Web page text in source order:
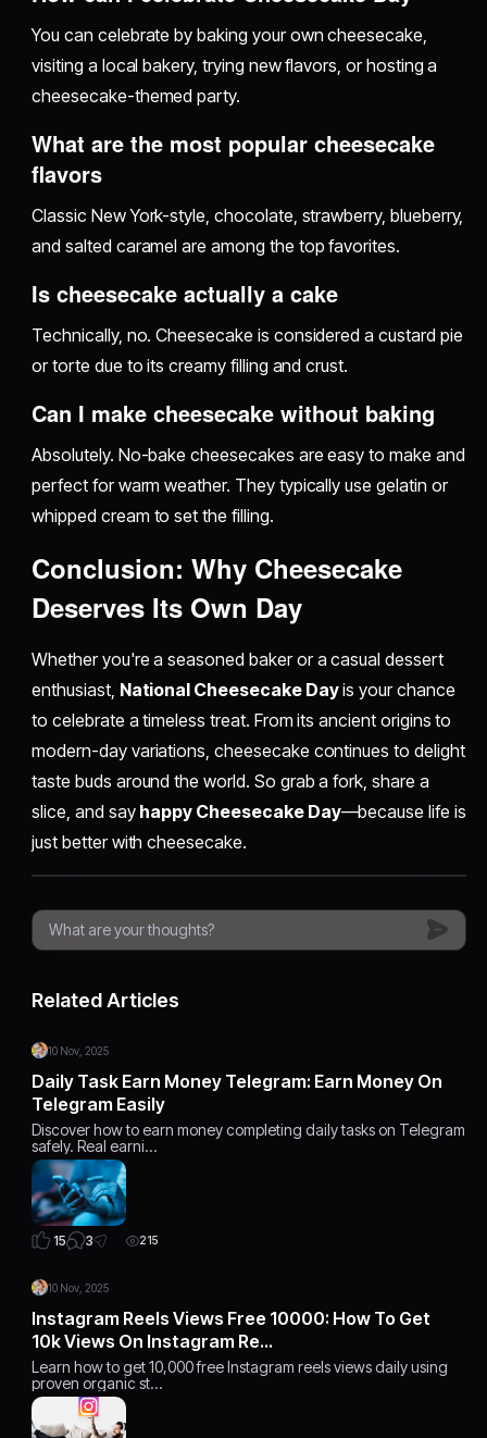
You can celebrate by baking your own cheesecake,
visiting a local bakery, trying new flavors, or hosting a
cheesecake-themed party.
What are the most popular cheesecake
flavors
Classic New York-style, chocolate, strawberry, blueberry,
and salted caramel are among the top favorites.
Is cheesecake actually a cake
Technically, no. Cheesecake is considered a custard pie
or torte due to its creamy filling and crust.
Can I make cheesecake without baking
Absolutely. No-bake cheesecakes are easy to make and
perfect for warm weather. They typically use gelatin or
whipped cream to set the filling.
Conclusion: Why Cheesecake
Deserves Its Own Day
Whether you're a seasoned baker or a casual dessert
enthusiast, National Cheesecake Dayis your chance
to celebrate a timeless treat. From its ancient origins to
modern-day variations, cheesecake continues to delight
taste buds around the world. So grab a fork, share a
slice, and say happy Cheesecake Day—because life is
just better with cheesecake.
Related Articles
10 Nov, 2025
Daily Task Earn Money Telegram: Earn Money On
Telegram Easily
Discover how to earn money completing daily tasks on Telegram
safely. Real earni…
15 3 215
10 Nov, 2025
Instagram Reels Views Free 10000: How To Get
10k Views On Instagram Re…
Learn how to get 10,000 free Instagram reels views daily using
proven organic st…